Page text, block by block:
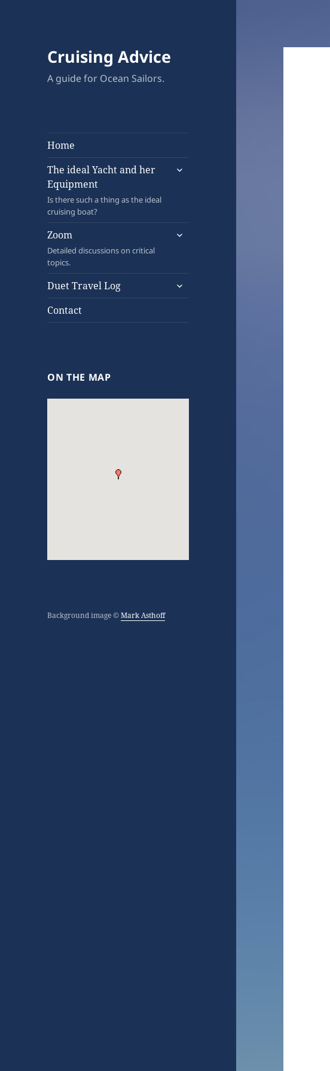
Cruising Advice
A guide for Ocean Sailors.
Home
The ideal Yacht and her
Equipment
Is there such a thing as the ideal
cruising boat?
expand
Zoom
Detailed discussions on critical
topics.
expand
Duet Travel Log
expand
Contact
ON THE MAP
Background image ©Mark Asthoff